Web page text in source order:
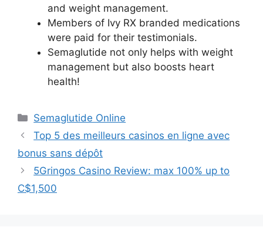
and weight management.
Members of Ivy RX branded medications
were paid for their testimonials.
Semaglutide not only helps with weight
management but also boosts heart
health!
Semaglutide Online
Top 5 des meilleurs casinos en ligne avec
bonus sans dépôt
5Gringos Casino Review: max 100% up to
C$1,500